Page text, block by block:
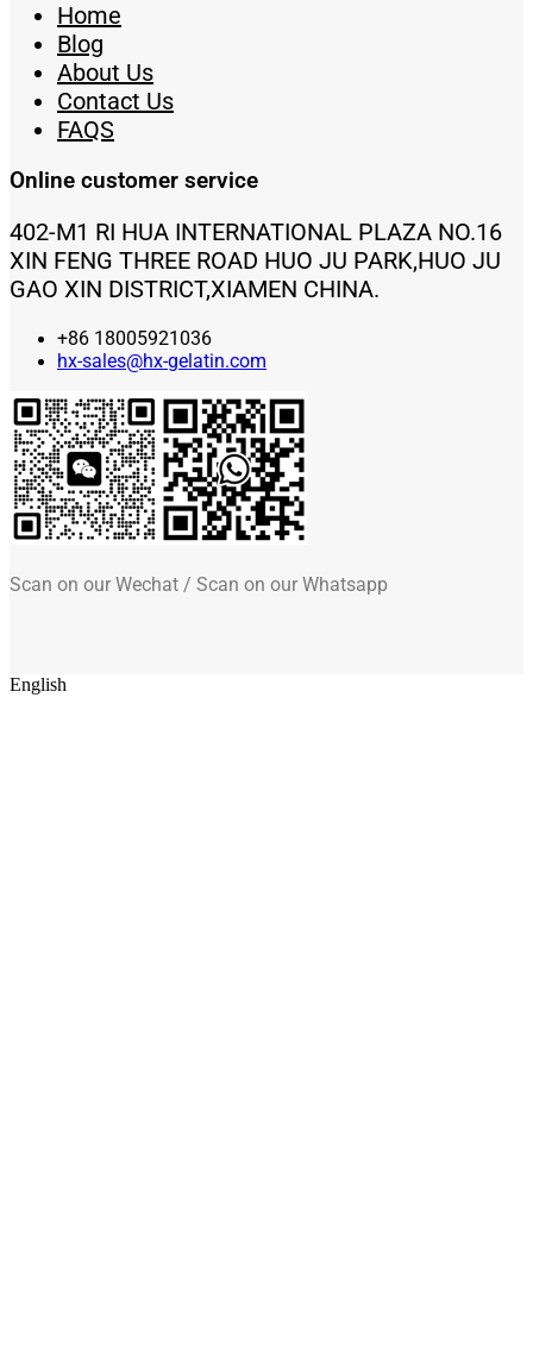
Home
Blog
About Us
Contact Us
FAQS
Online customer service
402-M1 RI HUA INTERNATIONAL PLAZA NO.16
XIN FENG THREE ROAD HUO JU PARK,HUO JU
GAO XIN DISTRICT,XIAMEN CHINA.
+86 18005921036
hx-sales@hx-gelatin.com
Scan on our Wechat / Scan on our Whatsapp
English